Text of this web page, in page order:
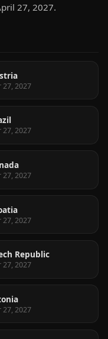
27, 2027.
27, 2027
27, 2027
27, 2027
27, 2027
Republic
27, 2027
27, 2027